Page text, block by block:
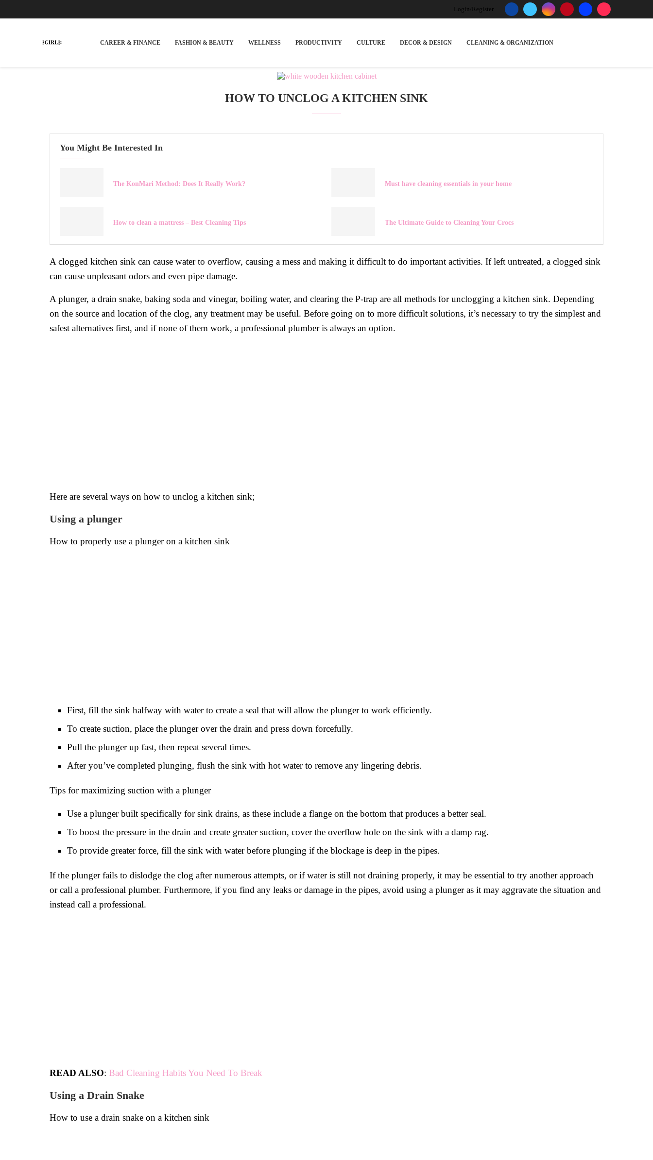
Login/Register
CAREER & FINANCE FASHION & BEAUTY WELLNESS PRODUCTIVITY CULTURE DECOR & DESIGN CLEANING & ORGANIZATION
HOW TO UNCLOG A KITCHEN SINK
You Might Be Interested In
The KonMari Method: Does It Really Work? Must have cleaning essentials in your home
How to clean a mattress – Best Cleaning Tips The Ultimate Guide to Cleaning Your Crocs
A clogged kitchen sink can cause water to overflow, causing a mess and making it difficult to do important activities. If left untreated, a clogged sink
can cause unpleasant odors and even pipe damage.
A plunger, a drain snake, baking soda and vinegar, boiling water, and clearing the P-trap are all methods for unclogging a kitchen sink. Depending
on the source and location of the clog, any treatment may be useful. Before going on to more difficult solutions, it’s necessary to try the simplest and
safest alternatives first, and if none of them work, a professional plumber is always an option.
Here are several ways on how to unclog a kitchen sink;
Using a plunger
How to properly use a plunger on a kitchen sink
First, fill the sink halfway with water to create a seal that will allow the plunger to work efficiently.
To create suction, place the plunger over the drain and press down forcefully.
Pull the plunger up fast, then repeat several times.
After you’ve completed plunging, flush the sink with hot water to remove any lingering debris.
Tips for maximizing suction with a plunger
Use a plunger built specifically for sink drains, as these include a flange on the bottom that produces a better seal.
To boost the pressure in the drain and create greater suction, cover the overflow hole on the sink with a damp rag.
To provide greater force, fill the sink with water before plunging if the blockage is deep in the pipes.
If the plunger fails to dislodge the clog after numerous attempts, or if water is still not draining properly, it may be essential to try another approach
or call a professional plumber. Furthermore, if you find any leaks or damage in the pipes, avoid using a plunger as it may aggravate the situation and
instead call a professional.
READ ALSO: Bad Cleaning Habits You Need To Break
Using a Drain Snake
How to use a drain snake on a kitchen sink